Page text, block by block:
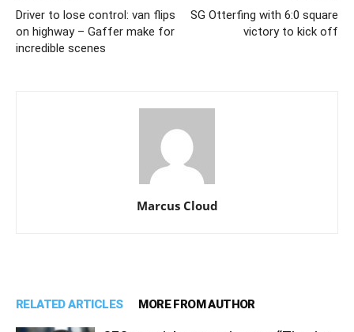
Driver to lose control: van flips
on highway – Gaffer make for
incredible scenes
SG Otterfing with 6:0 square
victory to kick off
Marcus Cloud
RELATED ARTICLES MORE FROM AUTHOR